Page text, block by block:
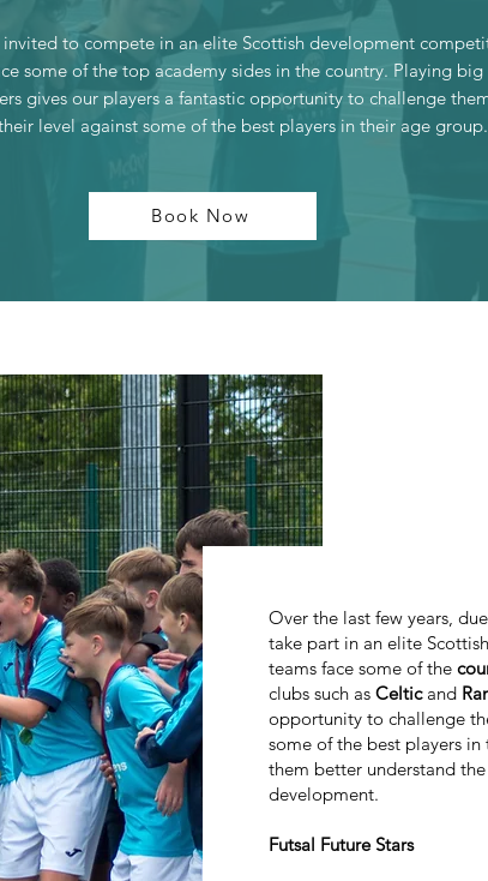
invited to compete in an elite Scottish development
some of the top academy sides in the country. Playing big
gives our players a fantastic opportunity to challenge
level against some of the best players in their age group.
Book Now
Over the last few years,
take part in an elite
teams face some of the
clubs such as Celtic and
opportunity to challenge
some of the best players
them better understand
development.
Futsal Future Stars